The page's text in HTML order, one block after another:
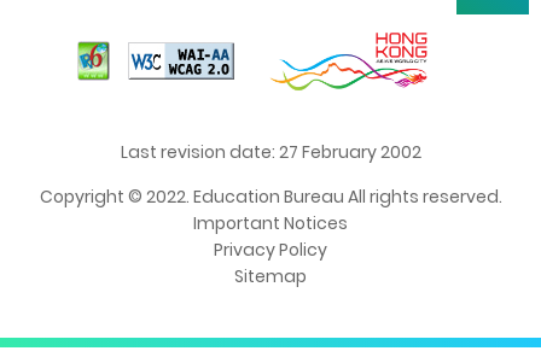
Last revision date: 27 February 2002
Copyright © 2022. Education Bureau All rights reserved.
Important Notices
Privacy Policy
Sitemap